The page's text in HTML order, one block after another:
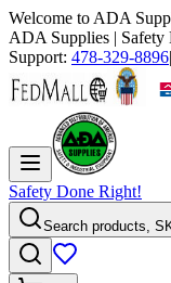
Welcome to ADA
ADA Supplies | Safety
Support: 478-329-8896|
Safety Done Right!
Search products,